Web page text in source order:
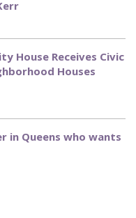
House Receives Civic
Houses
in Queens who wants